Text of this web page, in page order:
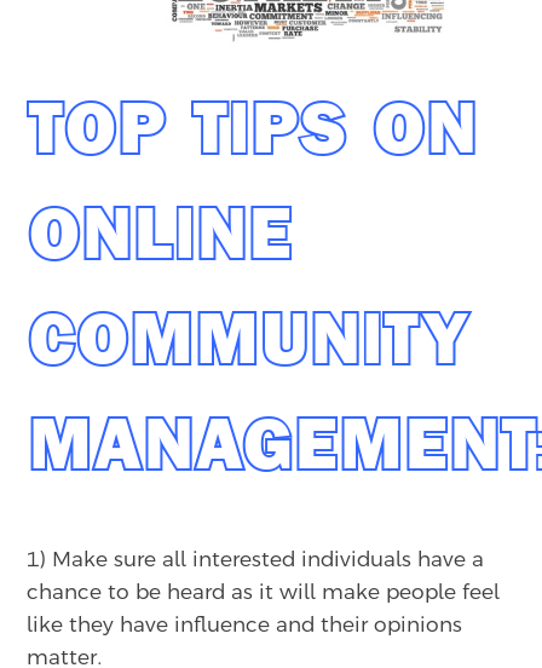
TOP TIPS ON
ONLINE
COMMUNITY
1) Make sure all interested individuals have a
chance to be heard as it will make people feel
like they have influence and their opinions
matter.